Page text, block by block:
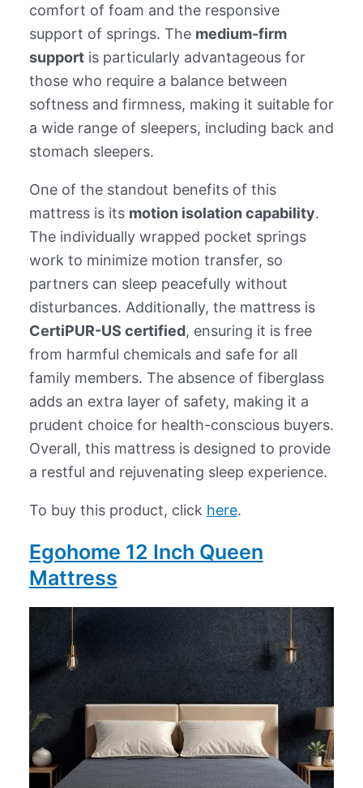
comfort of foam and the responsive
support of springs. The medium-firm
supportis particularly advantageous for
those who require a balance between
softness and firmness, making it suitable for
a wide range of sleepers, including back and
stomach sleepers.
One of the standout benefits of this
mattress is its motion isolation capability.
The individually wrapped pocket springs
work to minimize motion transfer, so
partners can sleep peacefully without
disturbances. Additionally, the mattress is
CertiPUR-US certified, ensuring it is free
from harmful chemicals and safe for all
family members. The absence of fiberglass
adds an extra layer of safety, making it a
prudent choice for health-conscious buyers.
Overall, this mattress is designed to provide
a restful and rejuvenating sleep experience.
To buy this product, click here.
Egohome 12 Inch Queen
Mattress